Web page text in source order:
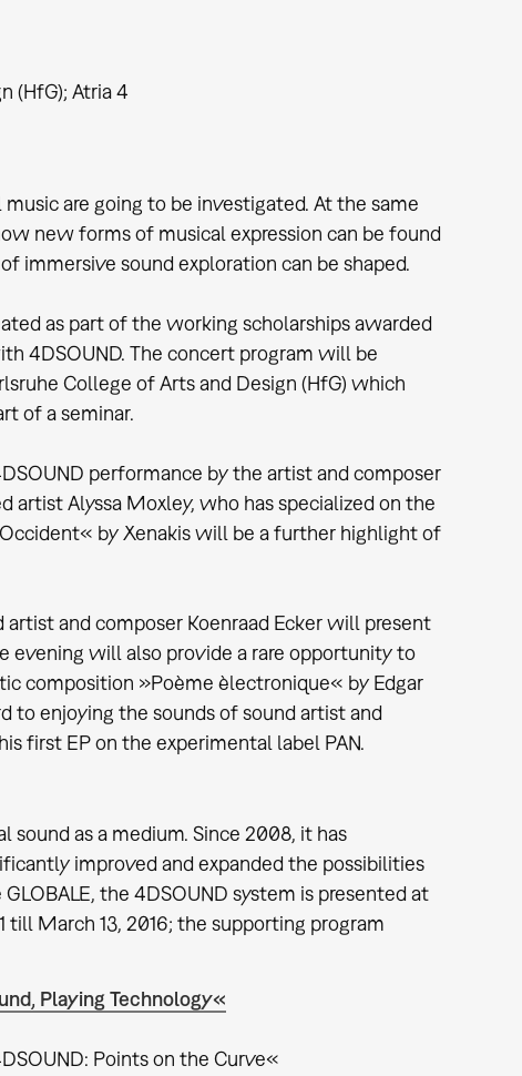
(HfG); Atria 4
are going to be investigated. At the same
new forms of musical expression can be found
immersive sound exploration can be shaped.
as part of the working scholarships awarded
4DSOUND. The concert program will be
College of Arts and Design (HfG) which
of a seminar.
performance by the artist and composer
Alyssa Moxley, who has specialized on the
by Xenakis will be a further highlight of
and composer Koenraad Ecker will present
evening will also provide a rare opportunity to
composition »Poème èlectronique« by Edgar
to enjoying the sounds of sound artist and
first EP on the experimental label PAN.
as a medium. Since 2008, it has
improved and expanded the possibilities
the 4DSOUND system is presented at
till March 13, 2016; the supporting program
Playing Technology«
Points on the Curve«